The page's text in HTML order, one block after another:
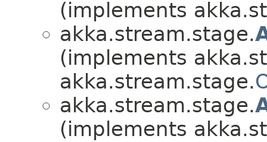
(implements
akka.stream.stage.
(implements
akka.stream.stage.
akka.stream.stage.
(implements